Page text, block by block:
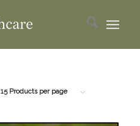
15 Products per page